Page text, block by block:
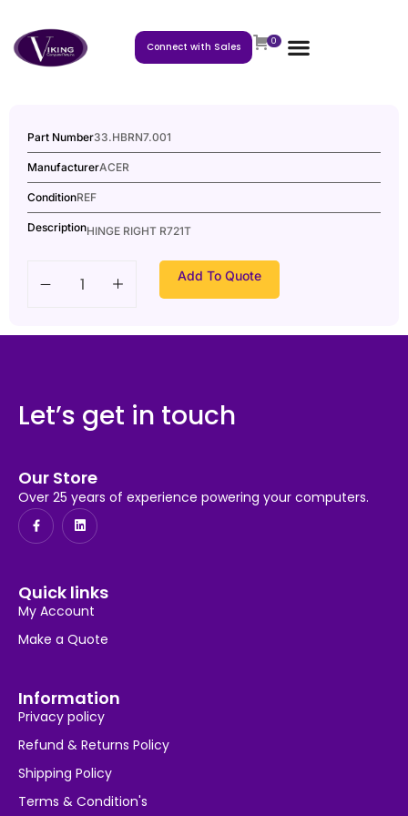
Connect with Sales 0
Part Number33.HBRN7.001
ManufacturerACER
ConditionREF
DescriptionHINGE RIGHT R721T
Add To Quote
Let’s get in touch
Our Store
Over 25 years of experience powering your computers.
Quick links
My Account
Make a Quote
Information
Privacy policy
Refund & Returns Policy
Shipping Policy
Terms & Condition's